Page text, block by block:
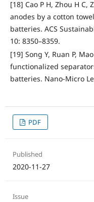
[18] Cao P H, Zhou H C,
anodes by a cotton
batteries. ACS
10: 8350–8359.
[19] Song Y, Ruan P,
functionalized
batteries. Nano-Micro
PDF
Published
2020-11-27
Issue